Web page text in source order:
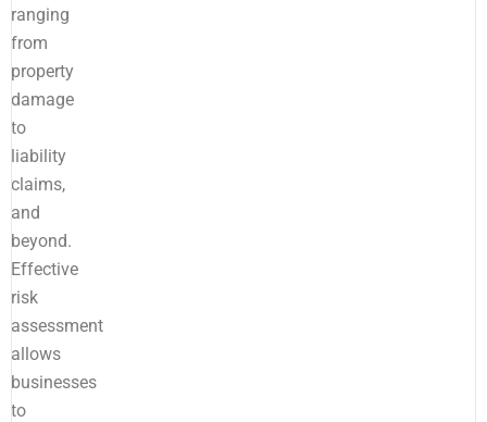
ranging
from
property
damage
to
liability
claims,
and
beyond.
Effective
risk
assessment
allows
businesses
to